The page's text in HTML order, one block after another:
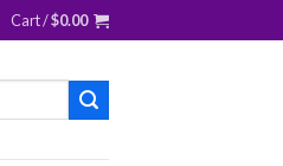
Cart /$0.00